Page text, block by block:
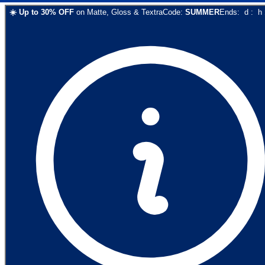
☀️ Up to 30% OFF on Matte, Gloss & TextraCode: SUMMEREnds: d : h